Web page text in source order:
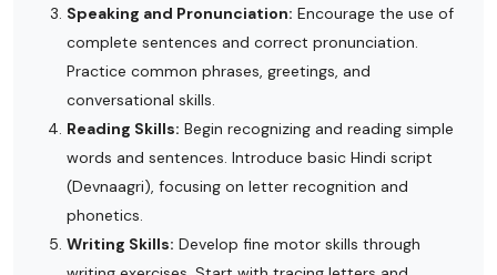
Speaking and Pronunciation: Encourage the use of
complete sentences and correct pronunciation.
Practice common phrases, greetings, and
conversational skills.
Reading Skills: Begin recognizing and reading simple
words and sentences. Introduce basic Hindi script
(Devnaagri), focusing on letter recognition and
phonetics.
Writing Skills: Develop fine motor skills through